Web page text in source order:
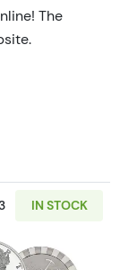
The
IN STOCK